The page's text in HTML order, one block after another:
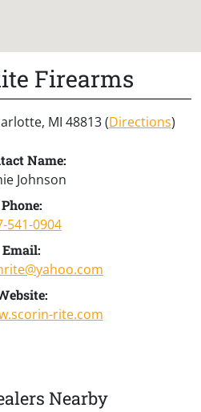
Firearms
MI 48813 (Directions)
Name:
Johnson
Phone:
541-0904
Email:
rite.com
Nearby